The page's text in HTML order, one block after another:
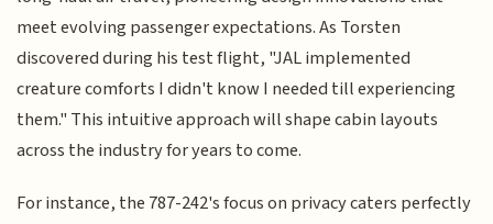
meet evolving passenger expectations. As Torsten
discovered during his test flight, "JAL implemented
creature comforts I didn't know I needed till experiencing
them." This intuitive approach will shape cabin layouts
across the industry for years to come.
For instance, the 787-242's focus on privacy caters perfectly